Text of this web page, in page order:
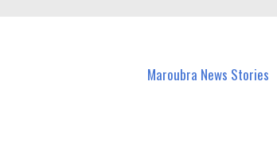
Maroubra News Stories